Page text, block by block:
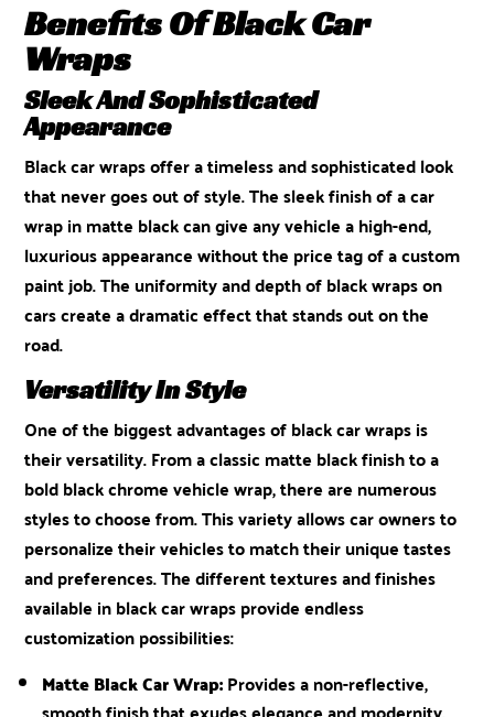
Benefits Of Black Car
Wraps
Sleek And Sophisticated
Appearance
Black car wraps offer a timeless and sophisticated look
that never goes out of style. The sleek finish of a car
wrap in matte black can give any vehicle a high-end,
luxurious appearance without the price tag of a custom
paint job. The uniformity and depth of black wraps on
cars create a dramatic effect that stands out on the
road.
Versatility In Style
One of the biggest advantages of black car wraps is
their versatility. From a classic matte black finish to a
bold black chrome vehicle wrap, there are numerous
styles to choose from. This variety allows car owners to
personalize their vehicles to match their unique tastes
and preferences. The different textures and finishes
available in black car wraps provide endless
customization possibilities:
Matte Black Car Wrap:Provides a non-reflective,